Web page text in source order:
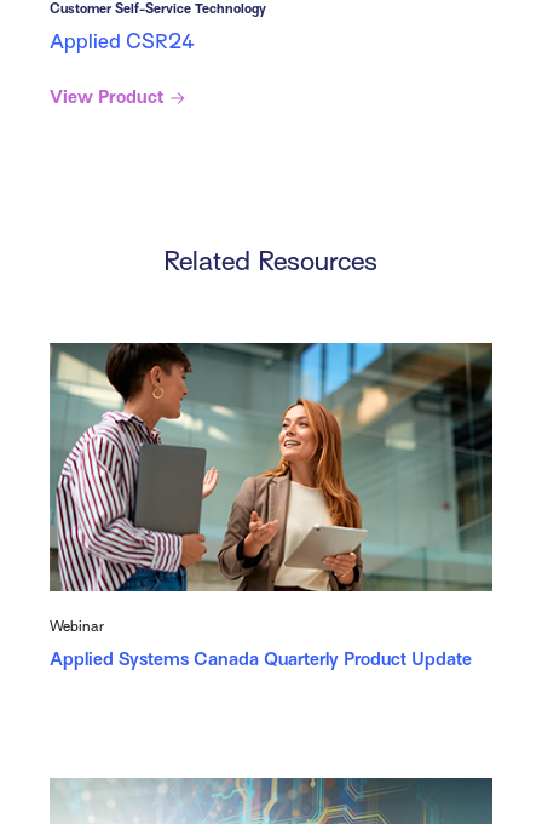
Customer Self-Service Technology
Applied CSR24
View Product
Related Resources
Webinar
Applied Systems Canada Quarterly Product Update